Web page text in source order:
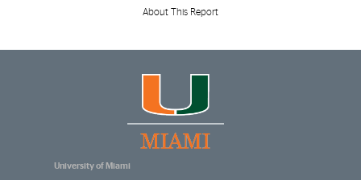
About This Report
University of Miami